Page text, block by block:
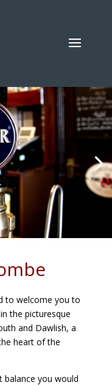
to welcome you to
the picturesque
and Dawlish, a
heart of the
balance you would